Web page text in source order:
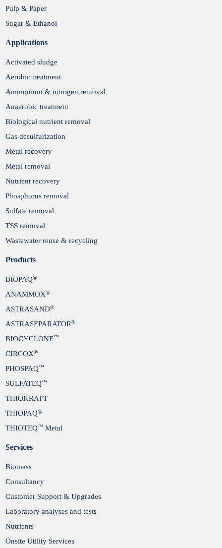
Pulp & Paper
Sugar & Ethanol
Applications
Activated sludge
Aerobic treatment
Ammonium & nitrogen removal
Anaerobic treatment
Biological nutrient removal
Gas desulfurization
Metal recovery
Metal removal
Nutrient recovery
Phosphorus removal
Sulfate removal
TSS removal
Wastewater reuse & recycling
Products
BIOPAQ®
ANAMMOX®
ASTRASAND®
ASTRASEPARATOR®
BIOCYCLONE™
CIRCOX®
PHOSPAQ™
SULFATEQ™
THIOKRAFT
THIOPAQ®
THIOTEQ™ Metal
Services
Biomass
Consultancy
Customer Support & Upgrades
Laboratory analyses and tests
Nutrients
Onsite Utility Services